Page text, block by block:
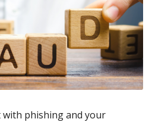
phishing and your